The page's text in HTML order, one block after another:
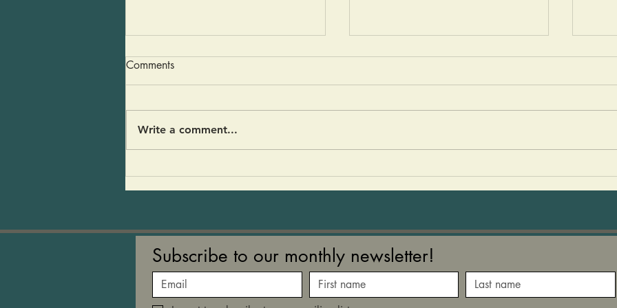
Early Spring Eggplant and
described it as a home run hit!”
Others asked that I post the
Winter Beet Bliss Soup
We hear so many wonderful
blood, improves your oxygen
We
Comments
Write a comment...
Subscribe to our monthly newsletter!